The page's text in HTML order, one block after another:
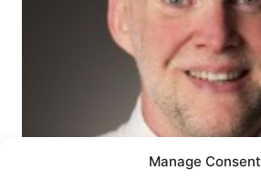
Manage Consent
FIRE